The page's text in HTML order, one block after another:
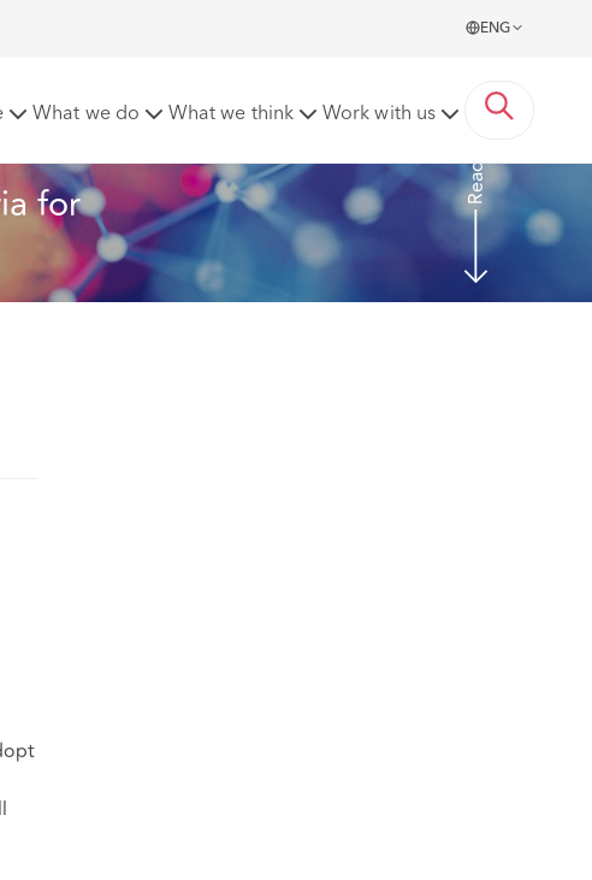
ENG
What we do What we think Work with us
for
Read more